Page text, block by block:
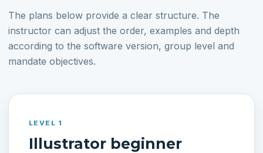
The plans below provide a clear structure. The
instructor can adjust the order, examples and depth
according to the software version, group level and
mandate objectives.
LEVEL 1
Illustrator beginner